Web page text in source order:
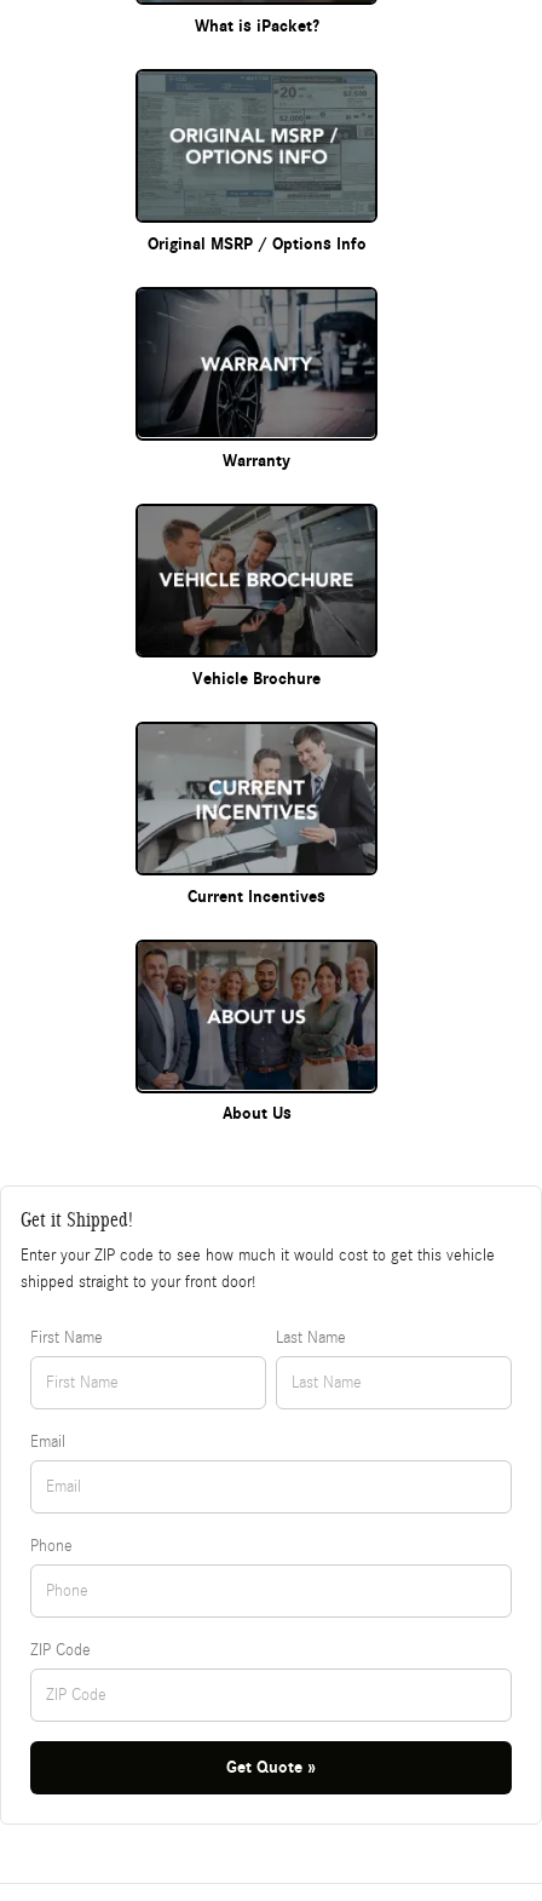
What is iPacket?
Original MSRP / Options Info
Warranty
Vehicle Brochure
Current Incentives
About Us
Get it Shipped!
Enter your ZIP code to see how much it would cost to get this vehicle
shipped straight to your front door!
First Name Last Name
Email
Phone
ZIP Code
Get Quote »